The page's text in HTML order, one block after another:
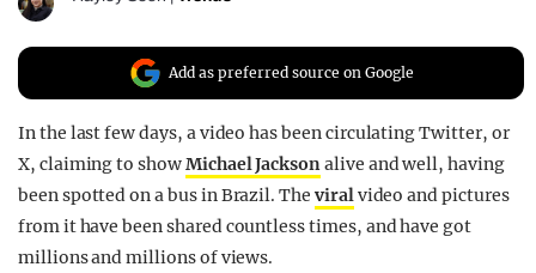
Add as preferred source on Google
In the last few days, a video has been circulating Twitter, or
X, claiming to showMichael Jacksonalive and well, having
been spotted on a bus in Brazil. The viralvideo and pictures
from it have been shared countless times, and have got
millions and millions of views.